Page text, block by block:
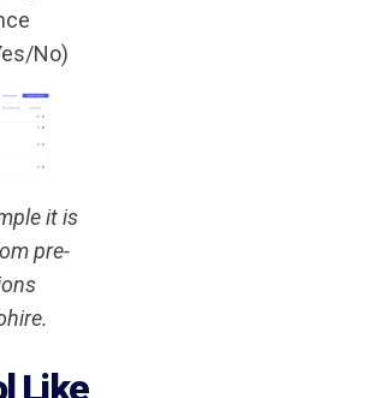
No)
it is
pre-
Like